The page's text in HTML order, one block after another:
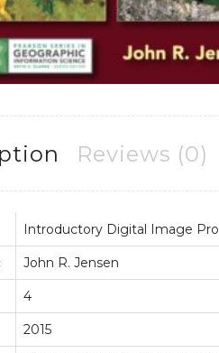
Reviews (0)
Introductory Digital Image
John R. Jensen
4
2015